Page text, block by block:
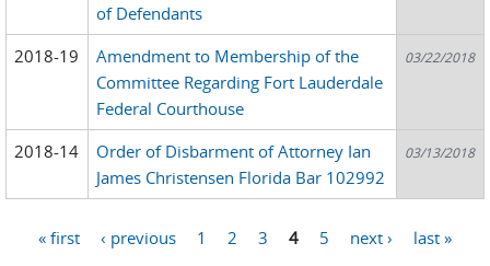
of Defendants
2018-19
Amendment to Membership of the
Committee Regarding Fort Lauderdale
Federal Courthouse
03/22/2018
2018-14
Order of Disbarment of Attorney Ian
James Christensen Florida Bar 102992
03/13/2018
« first ‹ previous 1 2 3 4 5 next › last »